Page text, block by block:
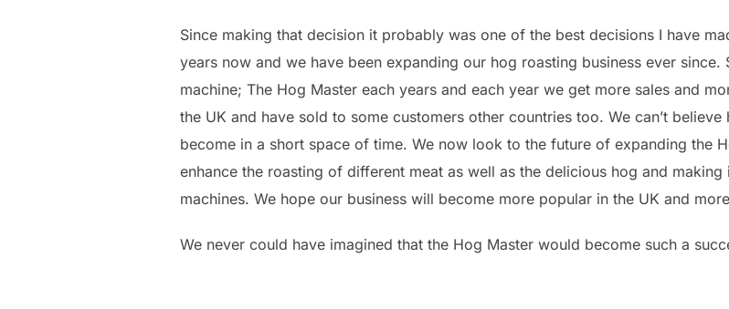
Since making that decision it probably was one of the best decisions I have
years now and we have been expanding our hog roasting business ever
machine; The Hog Master each years and each year we get more sales and
the UK and have sold to some customers other countries too. We can’t
become in a short space of time. We now look to the future of expanding the
enhance the roasting of different meat as well as the delicious hog and
machines. We hope our business will become more popular in the UK and
We never could have imagined that the Hog Master would become such a